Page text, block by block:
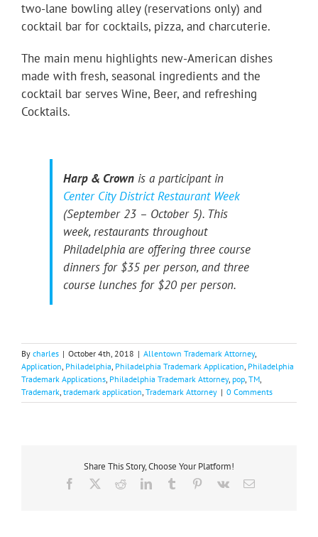
two-lane bowling alley (reservations only) and
cocktail bar for cocktails, pizza, and charcuterie.
The main menu highlights new-American dishes
made with fresh, seasonal ingredients and the
cocktail bar serves Wine, Beer, and refreshing
Cocktails.
Harp & Crown is a participant in
Center City District Restaurant Week
(September 23 – October 5). This
week, restaurants throughout
Philadelphia are offering three course
dinners for $35 per person, and three
course lunches for $20 per person.
By charles | October 4th, 2018 | Allentown Trademark Attorney,
Application, Philadelphia, Philadelphia Trademark Application, Philadelphia
Trademark Applications, Philadelphia Trademark Attorney, pop, TM,
Trademark, trademark application, Trademark Attorney | 0 Comments
Share This Story, Choose Your Platform!
Facebook RedditLinkedInTumblr Pinterest
Vk Email